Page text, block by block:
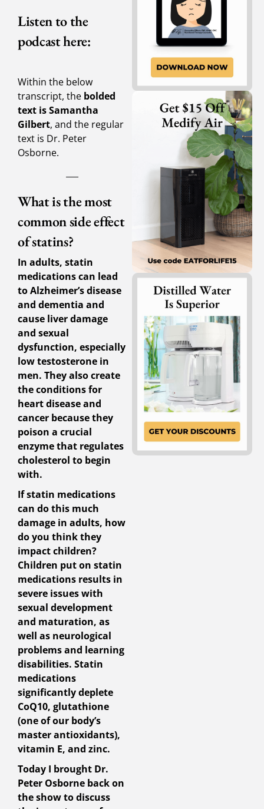
Listen to the
podcast here:
Within the below
transcript, the bolded
text is Samantha
Gilbert, and the regular
text is Dr. Peter
Osborne.
What is the most
common side effect
of statins?
In adults, statin
medications can lead
to Alzheimer’s disease
and dementia and
cause liver damage
and sexual
dysfunction, especially
low testosterone in
men. They also create
the conditions for
heart disease and
cancer because they
poison a crucial
enzyme that regulates
cholesterol to begin
with.
If statin medications
can do this much
damage in adults, how
do you think they
impact children?
Children put on statin
medications results in
severe issues with
sexual development
and maturation, as
well as neurological
problems and learning
disabilities. Statin
medications
significantly deplete
CoQ10, glutathione
(one of our body’s
master antioxidants),
vitamin E, and zinc.
Today I brought Dr.
Peter Osborne back on
the show to discuss